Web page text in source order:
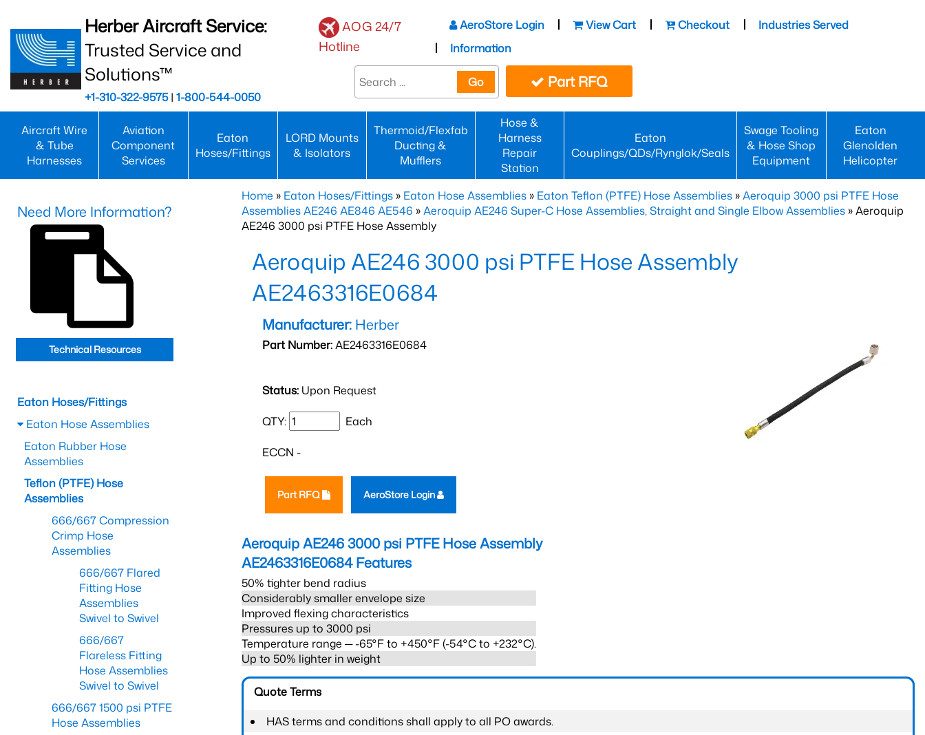
Herber Aircraft Service:
Trusted Service and
Solutions™
+1-310-322-9575| 1-800-544-0050
AOG 24/7
Hotline
AeroStore Login View Cart Checkout
Industries Served
Information
Go Part RFQ
Aircraft Wire
& Tube
Harnesses
Aviation
Component
Services
Eaton
Hoses/Fittings
LORD Mounts
& Isolators
Thermoid/Flexfab
Ducting &
Mufflers
Hose &
Harness
Repair
Station
Eaton
Couplings/QDs/Rynglok/Seals
Swage Tooling
& Hose Shop
Equipment
Eaton
Glenolden
Helicopter
Home » Eaton Hoses/Fittings » Eaton Hose Assemblies » Eaton Teflon (PTFE) Hose Assemblies »Aeroquip 3000 psi PTFE Hose
Assemblies AE246 AE846 AE546 »Aeroquip AE246 Super-C Hose Assemblies, Straight and Single Elbow Assemblies » Aeroquip
AE246 3000 psi PTFE Hose Assembly
Aeroquip AE246 3000 psi PTFE Hose Assembly
AE2463316E0684
Manufacturer: Herber
Part Number:AE2463316E0684
Status: Upon Request
QTY: Each
ECCN -
Part RFQ AeroStore Login
Aeroquip AE246 3000 psi PTFE Hose Assembly
AE2463316E0684Features
50% tighter bend radius
Considerably smaller envelope size
Improved flexing characteristics
Pressures up to 3000 psi
Temperature range ─ -65°F to +450°F (-54°C to +232°C).
Up to 50% lighter in weight
Quote Terms
HAS terms and conditions shall apply to all PO awards.
Need More Information?
Technical Resources
Eaton Hoses/Fittings
Eaton Hose Assemblies
Eaton Rubber Hose
Assemblies
Teflon (PTFE) Hose
Assemblies
666/667 Compression
Crimp Hose
Assemblies
666/667 Flared
Fitting Hose
Assemblies
Swivel to Swivel
666/667
Flareless Fitting
Hose Assemblies
Swivel to Swivel
666/667 1500 psi PTFE
Hose Assemblies